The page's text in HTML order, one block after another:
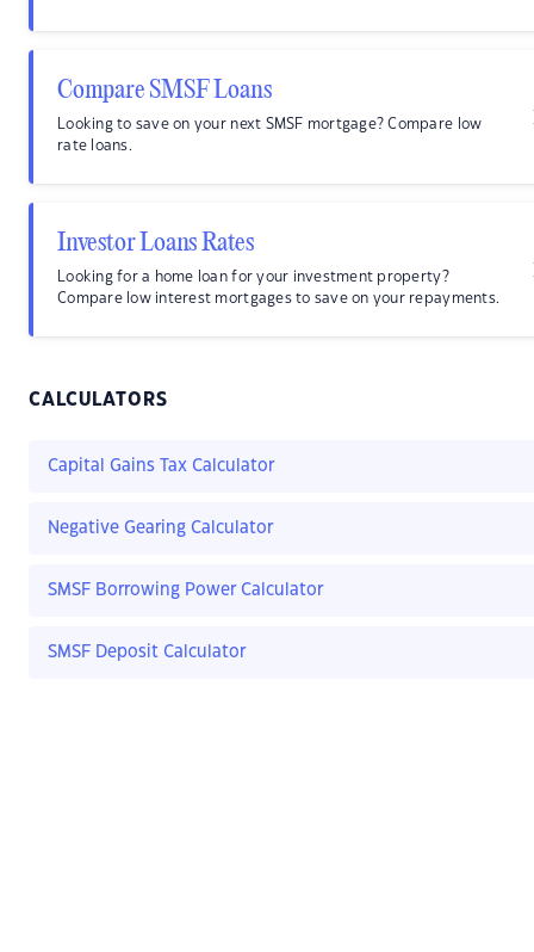
Compare SMSF Loans
Looking to save on your next SMSF mortgage? Compare low
rate loans.
Investor Loans Rates
Looking for a home loan for your investment property?
Compare low interest mortgages to save on your repayments.
CALCULATORS
Capital Gains Tax Calculator
Negative Gearing Calculator
SMSF Borrowing Power Calculator
SMSF Deposit Calculator